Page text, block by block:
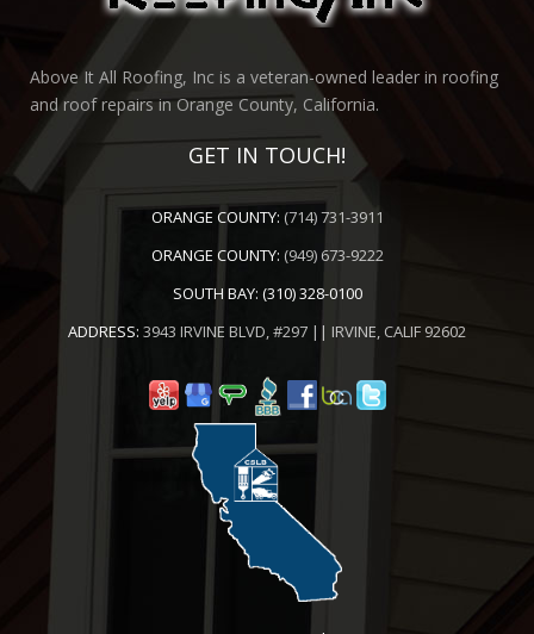
Above It All Roofing, Inc is a veteran-owned leader in roofing
and roof repairs in Orange County, California.
GET IN TOUCH!
ORANGE COUNTY: (714) 731-3911
ORANGE COUNTY: (949) 673-9222
SOUTH BAY: (310) 328-0100
ADDRESS: 3943 IRVINE BLVD, #297 || IRVINE, CALIF 92602